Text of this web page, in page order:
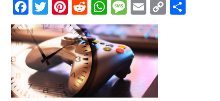
Facebook
Twitter
Pinterest
Reddit
WhatsApp
Message
Email
Copy